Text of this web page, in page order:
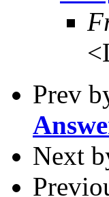
Prev
Next